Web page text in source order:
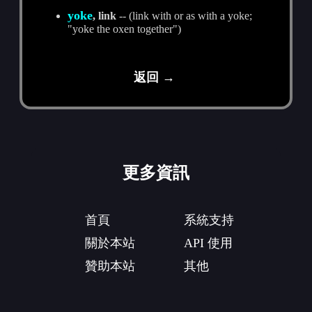
yoke, link -- (link with or as with a yoke;
"yoke the oxen together")
返回 →
更多資訊
首頁
關於本站
贊助本站
系統支持
API 使用
其他